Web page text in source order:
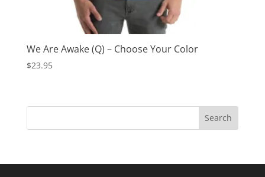
We Are Awake (Q) – Choose Your Color
$23.95